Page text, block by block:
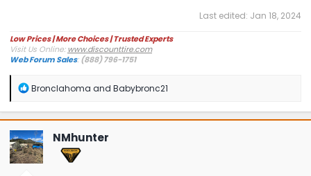
Last edited: Jan 18, 2024
Low Prices | More Choices | Trusted Experts
Visit Us Online:www.discounttire.com
Web Forum Sales:(888) 796-1751
R
a
c
t
i
o
n
Bronclahoma and Babybronc21
NMhunter